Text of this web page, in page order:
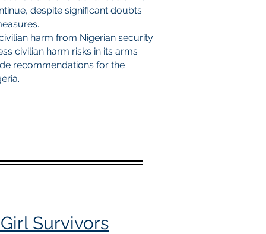
despite significant doubts
harm from Nigerian security
civilian harm risks in its arms
recommendations for the
Survivors